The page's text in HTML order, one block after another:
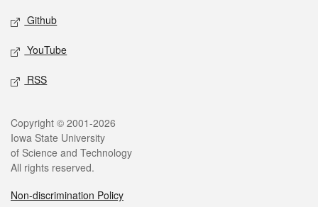
Github
YouTube
RSS
Legal
Copyright © 2001-2026
Iowa State University
of Science and Technology
All rights reserved.
Non-discrimination Policy